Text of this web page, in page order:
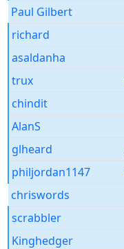
Paul Gilbert
richard
asaldanha
trux
chindit
AlanS
glheard
philjordan1147
chriswords
scrabbler
Kinghedger